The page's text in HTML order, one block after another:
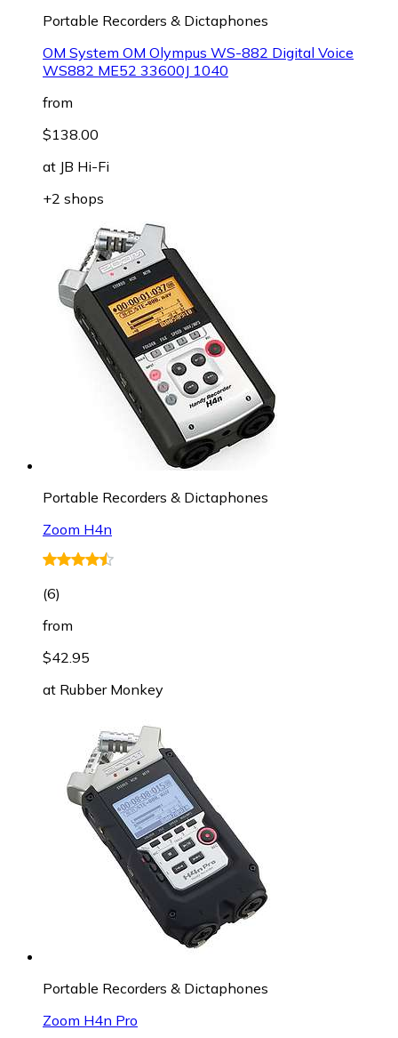
Portable Recorders & Dictaphones
OM System OM Olympus WS-882 Digital Voice
WS882 ME52 33600J 1040
from
$138.00
at JB Hi-Fi
+2 shops
Portable Recorders & Dictaphones
Zoom H4n
(6)
from
$42.95
at Rubber Monkey
Portable Recorders & Dictaphones
Zoom H4n Pro